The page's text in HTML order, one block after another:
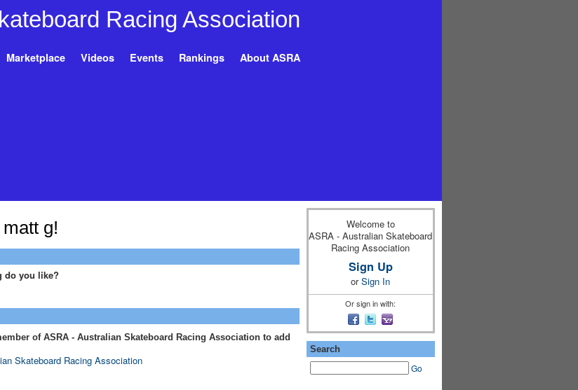
Marketplace Videos Events Rankings About ASRA
g!
do you like?
of ASRA - Australian Skateboard Racing Association to add
Skateboard Racing Association
Welcome to
ASRA - Australian Skateboard
Racing Association
Sign Up
orSign In
Or sign in with:
Search
Go